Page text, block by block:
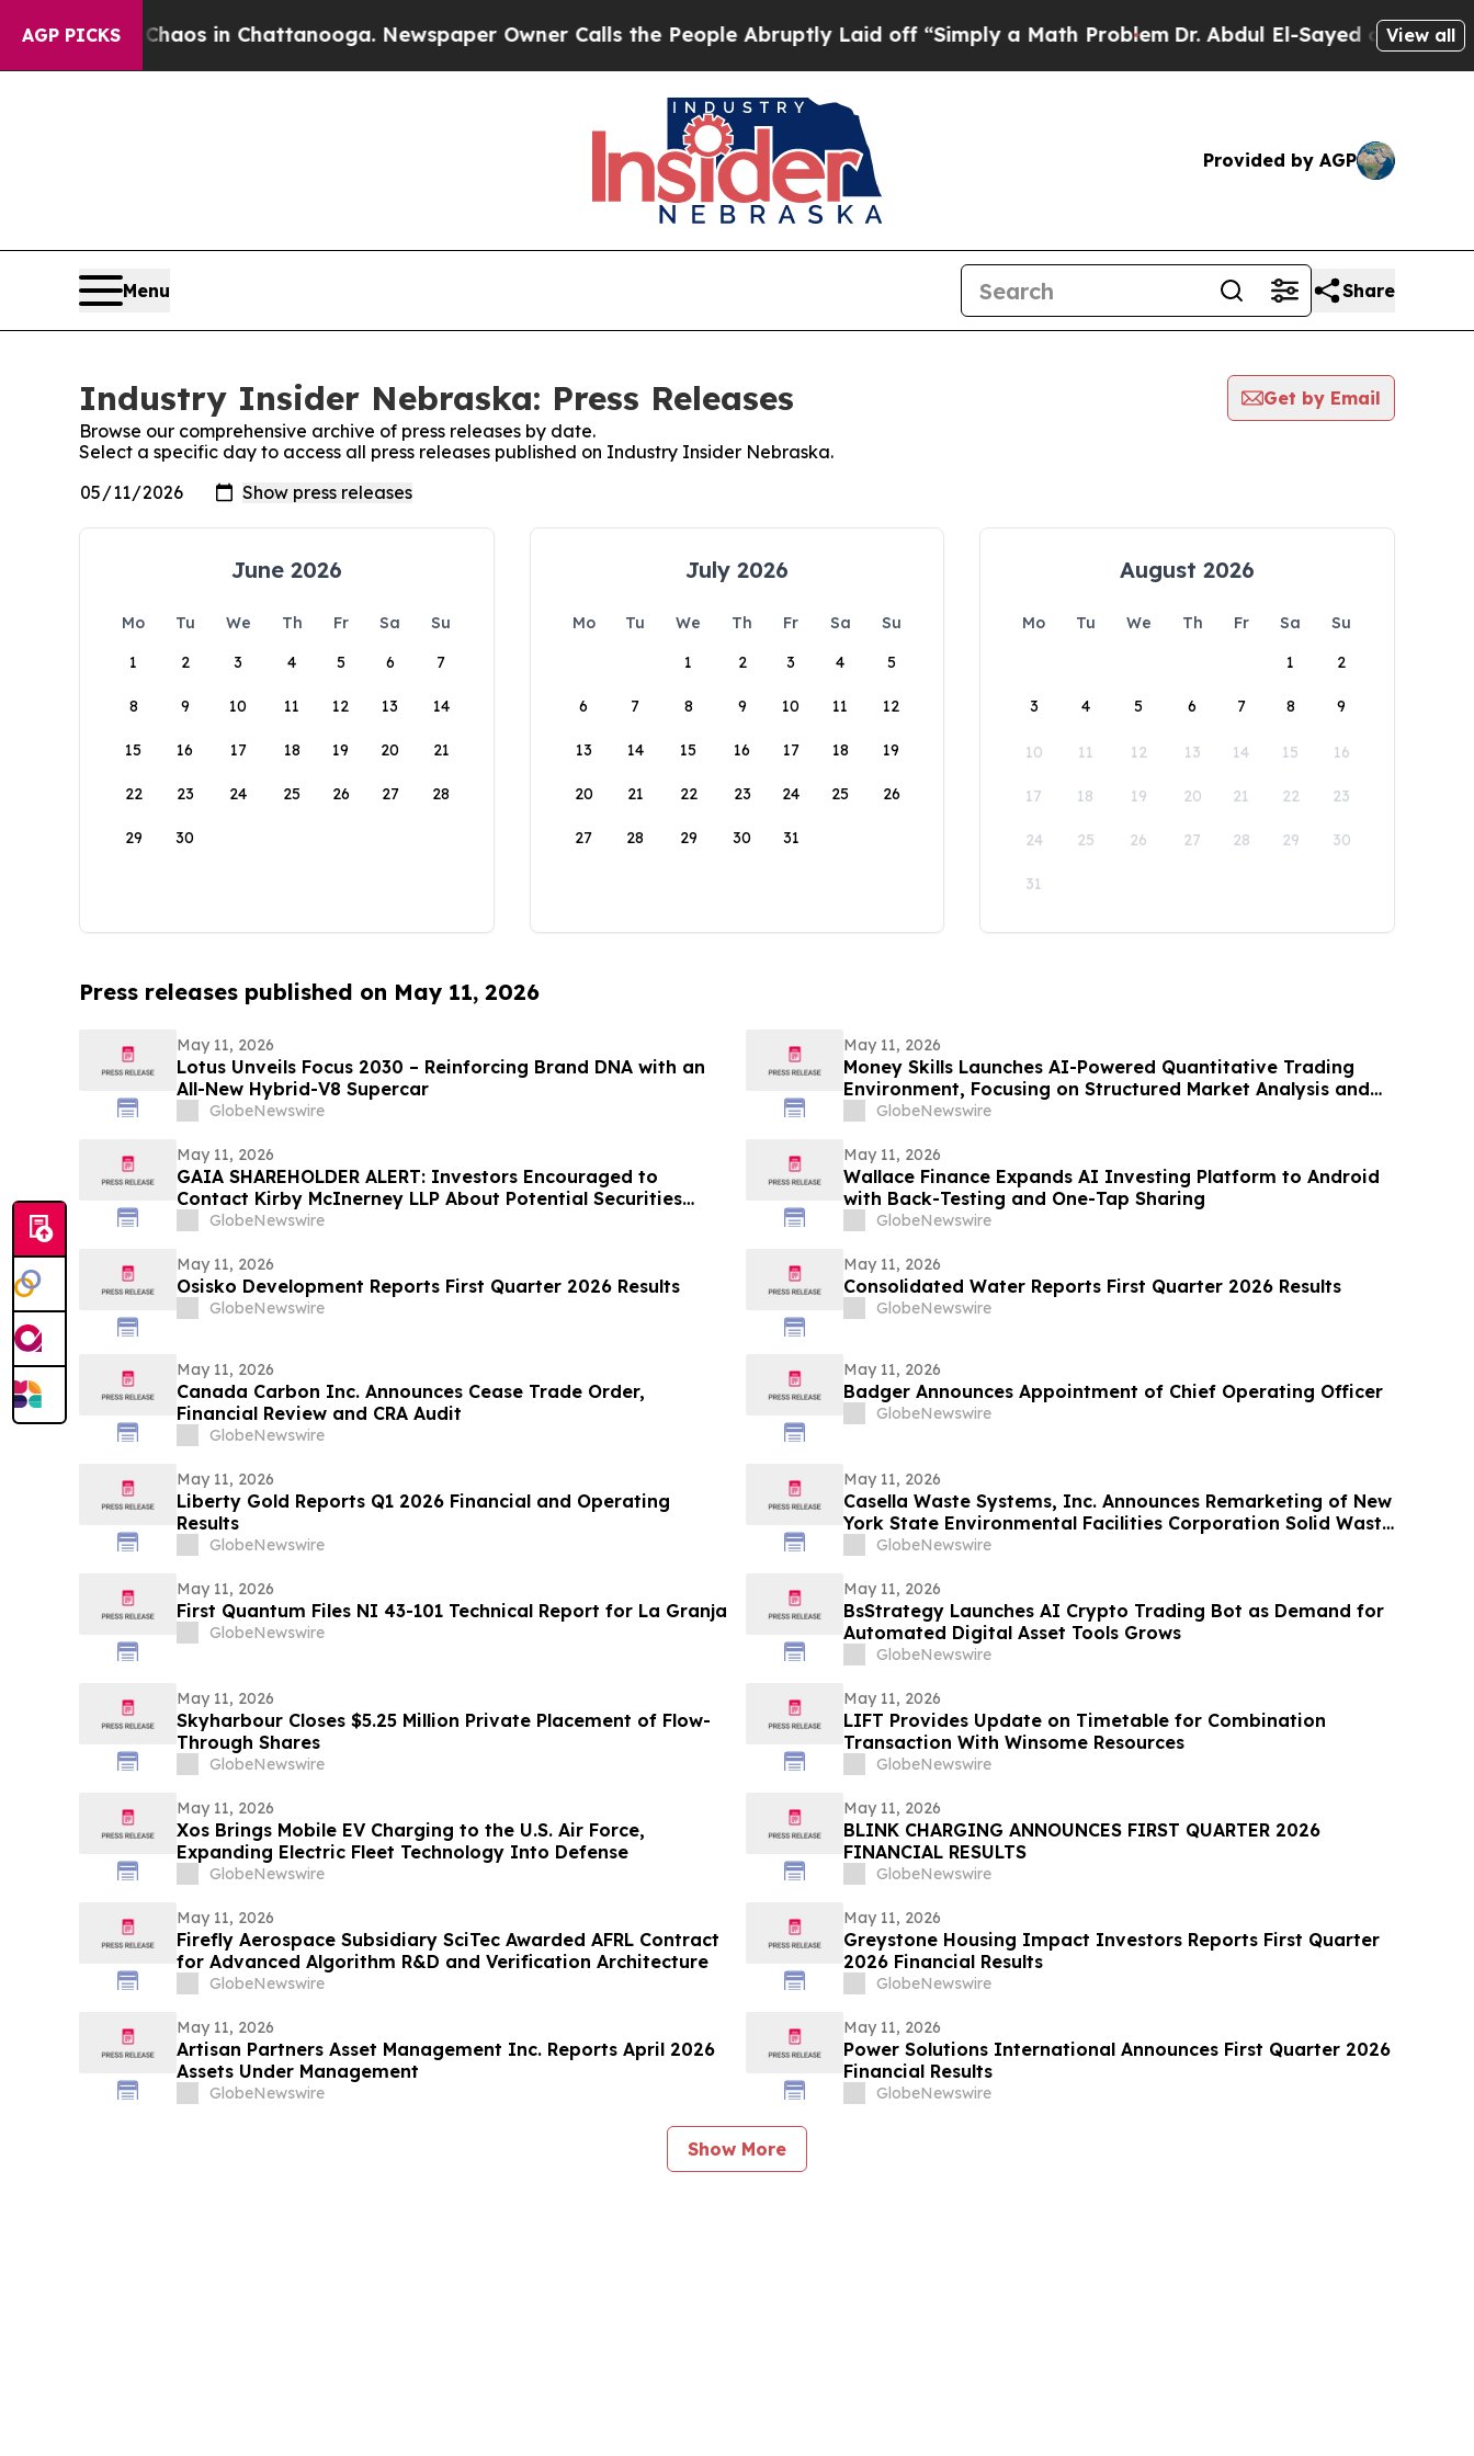
AGP PICKS
Chaos in Chattanooga. Newspaper Owner Calls the People Abruptly Laid off “Simply a Math ProblemDr. Abdul El-Sayed on HistoricView all
Provided by AGP
Menu Share
Industry Insider Nebraska: Press Releases
Get by Email
Browse our comprehensive archive of press releases by date.
Select a specific day to access all press releases published on Industry Insider Nebraska.
June 2026
Mo Tu We Th Fr Sa
Su
1
2 3 4 5 6 7
8 9 10 11 12 13 14
15 16 17 18 19 20 21
22 23 24 25 26 27 28
29 30
July 2026
Mo Tu We Th Fr Sa
Su
1
2 3 4 5
6 7 8 9 10 11 12
13 14 15 16 17 18 19
20 21 22 23 24 25 26
27 28 29 30 31
August 2026
Mo Tu We Th Fr Sa
Su
1
2
3 4 5 6 7 8 9
10 11 12 13 14 15 16
17 18 19 20 21 22 23
24 25 26 27 28 29 30
31
Press releases published on May 11, 2026
May 11, 2026
Lotus Unveils Focus 2030 – Reinforcing Brand DNA with an
All-New Hybrid-V8 Supercar
GlobeNewswire
May 11, 2026
Money Skills Launches AI-Powered Quantitative Trading
Environment, Focusing on Structured Market Analysis and
Disciplined Decision-Making
GlobeNewswire
May 11, 2026
GAIA SHAREHOLDER ALERT: Investors Encouraged to
Contact Kirby McInerney LLP About Potential Securities
Laws Violations
GlobeNewswire
May 11, 2026
Wallace Finance Expands AI Investing Platform to Android
with Back-Testing and One-Tap Sharing
GlobeNewswire
May 11, 2026
Osisko Development Reports First Quarter 2026 Results
GlobeNewswire
May 11, 2026
Consolidated Water Reports First Quarter 2026 Results
GlobeNewswire
May 11, 2026
Canada Carbon Inc. Announces Cease Trade Order,
Financial Review and CRA Audit
GlobeNewswire
May 11, 2026
Badger Announces Appointment of Chief Operating Officer
GlobeNewswire
May 11, 2026
Liberty Gold Reports Q1 2026 Financial and Operating
Results
GlobeNewswire
May 11, 2026
Casella Waste Systems, Inc. Announces Remarketing of New
York State Environmental Facilities Corporation Solid Waste
Disposal Revenue Bonds
GlobeNewswire
May 11, 2026
First Quantum Files NI 43-101 Technical Report for La Granja
GlobeNewswire
May 11, 2026
BsStrategy Launches AI Crypto Trading Bot as Demand for
Automated Digital Asset Tools Grows
GlobeNewswire
May 11, 2026
Skyharbour Closes $5.25 Million Private Placement of Flow-
Through Shares
GlobeNewswire
May 11, 2026
LIFT Provides Update on Timetable for Combination
Transaction With Winsome Resources
GlobeNewswire
May 11, 2026
Xos Brings Mobile EV Charging to the U.S. Air Force,
Expanding Electric Fleet Technology Into Defense
GlobeNewswire
May 11, 2026
BLINK CHARGING ANNOUNCES FIRST QUARTER 2026
FINANCIAL RESULTS
GlobeNewswire
May 11, 2026
Firefly Aerospace Subsidiary SciTec Awarded AFRL Contract
for Advanced Algorithm R&D and Verification Architecture
GlobeNewswire
May 11, 2026
Greystone Housing Impact Investors Reports First Quarter
2026 Financial Results
GlobeNewswire
May 11, 2026
Artisan Partners Asset Management Inc. Reports April 2026
Assets Under Management
GlobeNewswire
May 11, 2026
Power Solutions International Announces First Quarter 2026
Financial Results
GlobeNewswire
Show More